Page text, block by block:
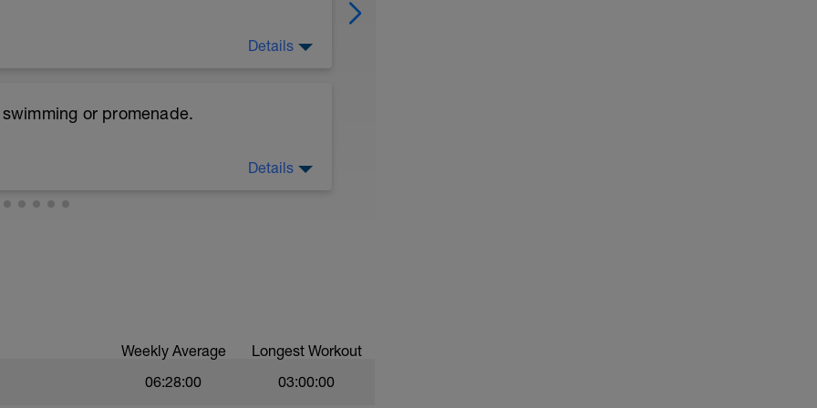
with the foot in the bench. And then
the extended knee to the hip height folded
Details
or promenade.
Details
Weekly Average Longest Workout
06:28:00 03:00:00